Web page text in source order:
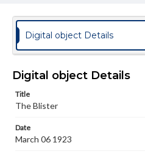
Genre
College newsletters
Language
Materials available through
wide range of works, many of
copyright or other intellectual
responsible for determining
Digital object Details
Digital object Details
Title
The Blister
Date
March 06 1923